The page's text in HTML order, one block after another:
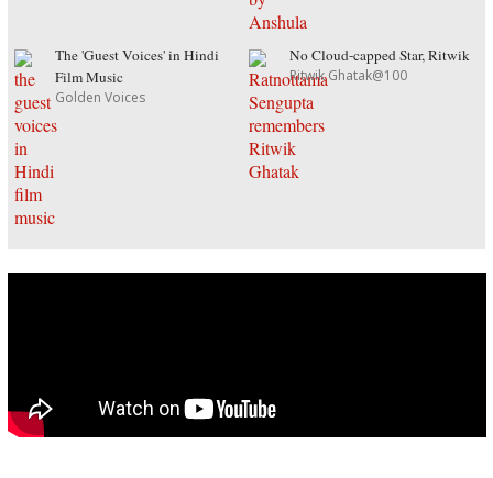
The 'Guest Voices' in Hindi
Film Music
Golden Voices
No Cloud-capped Star, Ritwik
Ritwik Ghatak@100